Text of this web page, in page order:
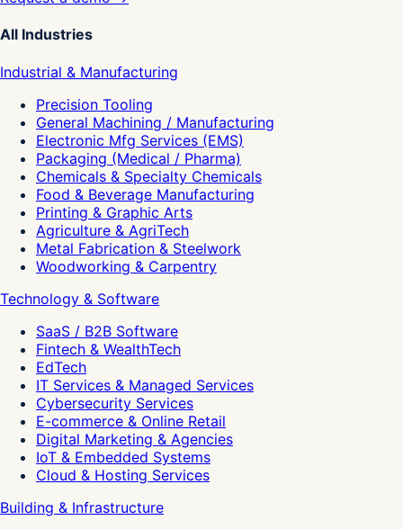
All Industries
Industrial & Manufacturing
Precision Tooling
General Machining / Manufacturing
Electronic Mfg Services (EMS)
Packaging (Medical / Pharma)
Chemicals & Specialty Chemicals
Food & Beverage Manufacturing
Printing & Graphic Arts
Agriculture & AgriTech
Metal Fabrication & Steelwork
Woodworking & Carpentry
Technology & Software
SaaS / B2B Software
Fintech & WealthTech
EdTech
IT Services & Managed Services
Cybersecurity Services
E-commerce & Online Retail
Digital Marketing & Agencies
IoT & Embedded Systems
Cloud & Hosting Services
Building & Infrastructure